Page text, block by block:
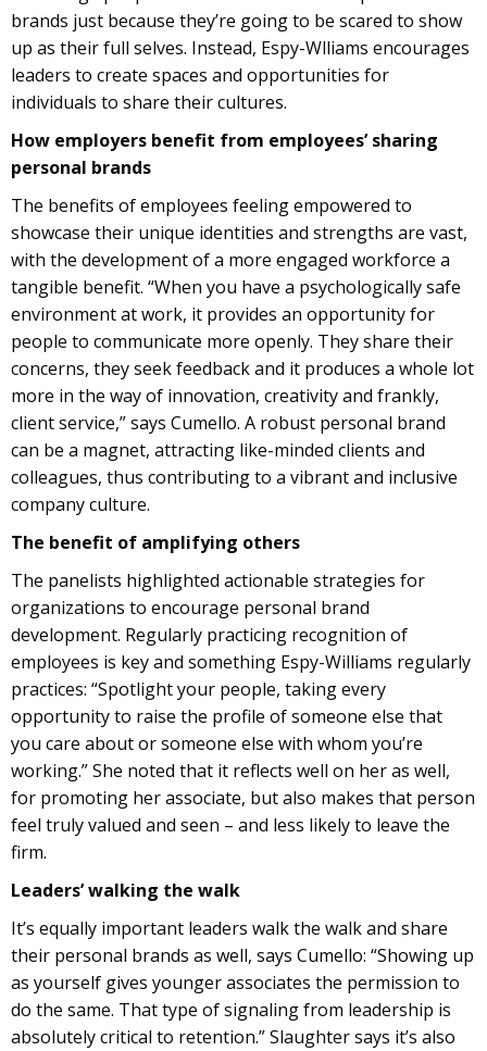
brands just because they’re going to be scared to show
up as their full selves. Instead, Espy-Wlliams encourages
leaders to create spaces and opportunities for
individuals to share their cultures.
How employers benefit from employees’ sharing
personal brands
The benefits of employees feeling empowered to
showcase their unique identities and strengths are vast,
with the development of a more engaged workforce a
tangible benefit. “When you have a psychologically safe
environment at work, it provides an opportunity for
people to communicate more openly. They share their
concerns, they seek feedback and it produces a whole lot
more in the way of innovation, creativity and frankly,
client service,” says Cumello. A robust personal brand
can be a magnet, attracting like-minded clients and
colleagues, thus contributing to a vibrant and inclusive
company culture.
The benefit of amplifying others
The panelists highlighted actionable strategies for
organizations to encourage personal brand
development. Regularly practicing recognition of
employees is key and something Espy-Williams regularly
practices: “​​Spotlight your people, taking every
opportunity to raise the profile of someone else that
you care about or someone else with whom you’re
working.” She noted that it reflects well on her as well,
for promoting her associate, but also makes that person
feel truly valued and seen – and less likely to leave the
firm.
Leaders’ walking the walk
It’s equally important leaders walk the walk and share
their personal brands as well, says Cumello: “Showing up
as yourself gives younger associates the permission to
do the same. That type of signaling from leadership is
absolutely critical to retention.” Slaughter says it’s also